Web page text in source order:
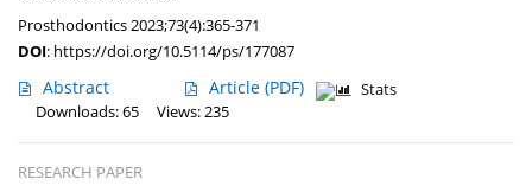
Prosthodontics 2023;73(4):365-371
DOI: https://doi.org/10.5114/ps/177087
Abstract Article (PDF)
Stats
Downloads: 65
Views: 235
RESEARCH PAPER